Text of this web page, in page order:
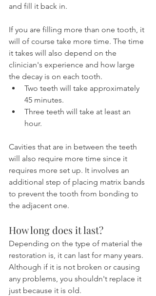
and fill it back in.
If you are filling more than one tooth, it
will of course take more time. The time
it takes will also depend on the
clinician's experience and how large
the decay is on each tooth.
Two teeth will take approximately
45 minutes.
Three teeth will take at least an
hour.
Cavities that are in between the teeth
will also require more time since it
requires more set up. It involves an
additional step of placing matrix bands
to prevent the tooth from bonding to
the adjacent one.
How long does it last?
Depending on the type of material the
restoration is, it can last for many years.
Although if it is not broken or causing
any problems, you shouldn't replace it
just because it is old.